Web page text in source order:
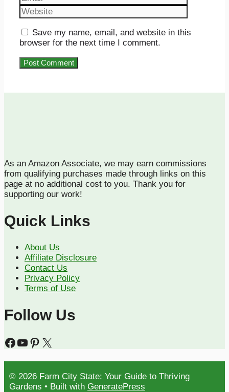
Save my name, email, and website in this
browser for the next time I comment.
As an Amazon Associate, we may earn commissions
from qualifying purchases made through links on this
page at no additional cost to you. Thank you for
supporting our work!
Quick Links
About Us
Affiliate Disclosure
Contact Us
Privacy Policy
Terms of Use
Follow Us
Facebook
YouTube
Pinterest
X
© 2026 Farm City State: Your Guide to Thriving
Gardens • Built with GeneratePress